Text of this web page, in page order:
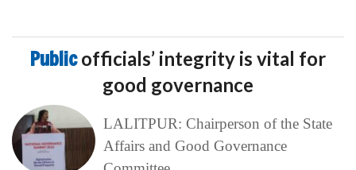
Publicofficials’ integrity is vital for
good governance
LALITPUR: Chairperson of the State
Affairs and Good Governance